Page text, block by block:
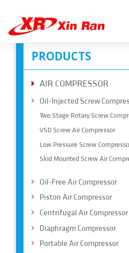
PRODUCTS
AIR COMPRESSOR
Oil-Injected Screw
Two Stage Rotary Screw
VSD Screw Air Compressor
Low Pressure Screw
Skid Mounted Screw Air
Oil-Free Air Compressor
Piston Air Compressor
Centrifugal Air Compressor
Diaphragm Compressor
Portable Air Compressor